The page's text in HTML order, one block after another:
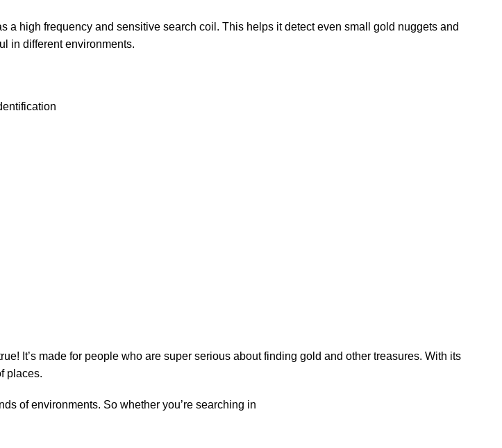
a high frequency and sensitive search coil. This helps it detect even small gold nuggets and
in different environments.
It’s made for people who are super serious about finding gold and other treasures. With its
places.
of environments. So whether you’re searching in